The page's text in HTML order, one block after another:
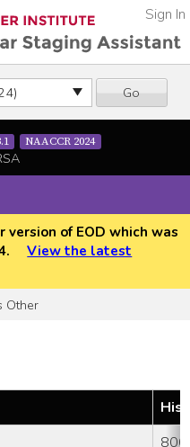
Go
Sign In
NAACCR 2024
of EOD which was
View the latest
Other